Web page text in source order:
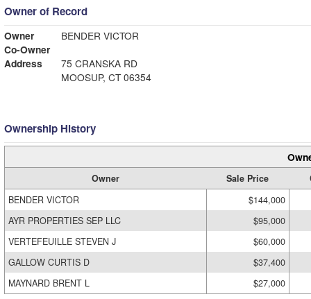
Owner of Record
Owner
BENDER VICTOR
Co-Owner
Address
75 CRANSKA RD
MOOSUP, CT 06354
Ownership History
Owner Sale Price
BENDER VICTOR
$144,000
AYR PROPERTIES SEP LLC
$95,000
VERTEFEUILLE STEVEN J
$60,000
GALLOW CURTIS D
$37,400
MAYNARD BRENT L
$27,000